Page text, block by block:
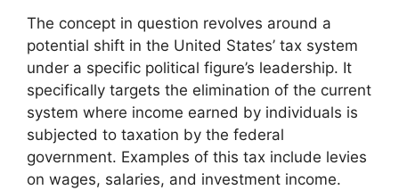
The concept in question revolves around a
potential shift in the United States’ tax system
under a specific political figure’s leadership. It
specifically targets the elimination of the current
system where income earned by individuals is
subjected to taxation by the federal
government. Examples of this tax include levies
on wages, salaries, and investment income.